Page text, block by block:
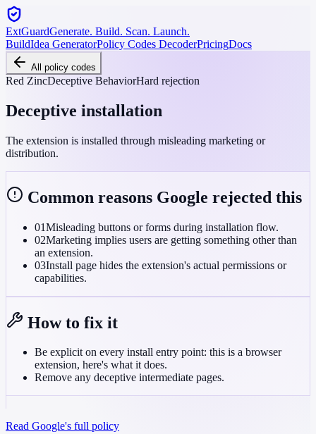
ExtGuardGenerate. Build. Scan. Launch.
BuildIdea GeneratorPolicy Codes DecoderPricingDocs
All policy codes
Red ZincDeceptive BehaviorHard rejection
Deceptive installation
The extension is installed through misleading marketing or
distribution.
Common reasons Google rejected this
01Misleading buttons or forms during installation flow.
02Marketing implies users are getting something other than
an extension.
03Install page hides the extension's actual permissions or
capabilities.
How to fix it
Be explicit on every install entry point: this is a browser
extension, here's what it does.
Remove any deceptive intermediate pages.
Read Google's full policy